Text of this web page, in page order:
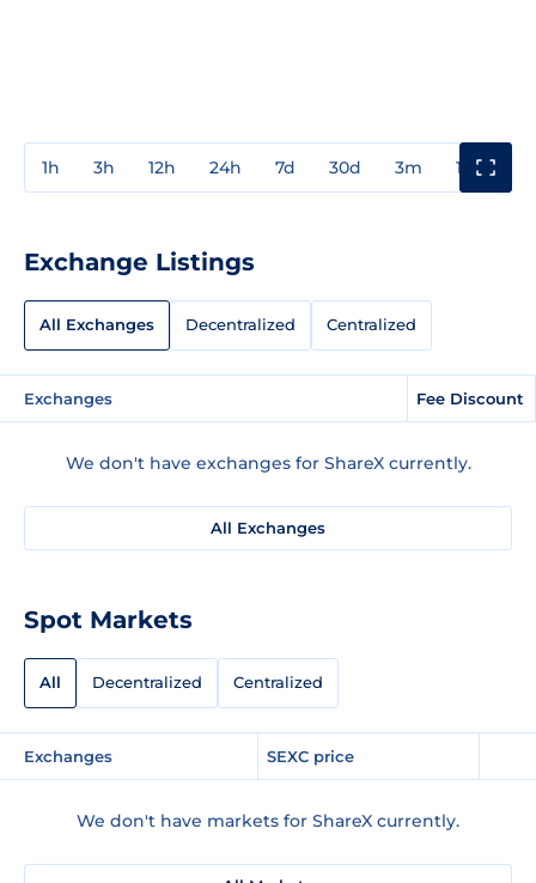
1h 3h 12h 24h 7d 30d 3m 1y
Exchange Listings
All Exchanges Decentralized Centralized
Exchanges Fee Discount
We don't have exchanges for ShareX currently.
All Exchanges
Spot Markets
All Decentralized Centralized
Exchanges SEXC price
We don't have markets for ShareX currently.